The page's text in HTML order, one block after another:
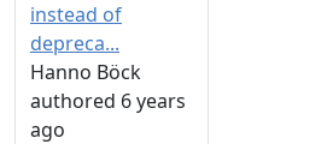
instead of
depreca...
Hanno Böck
authored 6 years
ago